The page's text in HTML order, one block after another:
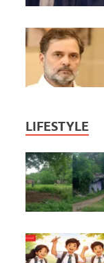
LIFESTYLE